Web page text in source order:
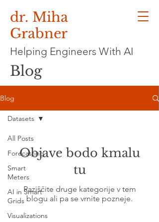
dr. Miha
Grabner
Helping Engineers With AI
Blog
Blog
All Posts
Forecasting
Smart
Meters
AI in Smart
Grids
Visualizations
Datasets
Objave bodo kmalu
tu
Raziščite druge kategorije v tem
blogu ali pa se vrnite pozneje.